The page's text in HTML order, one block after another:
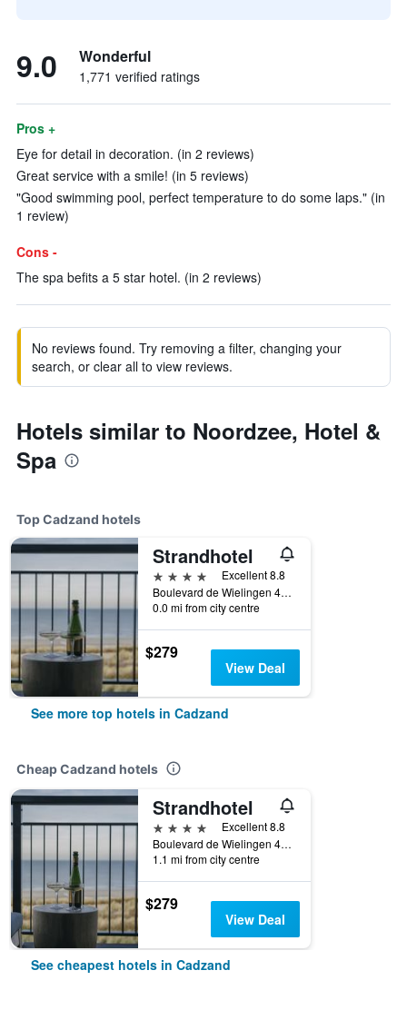
9.0 Wonderful
1,771 verified ratings
Pros +
Eye for detail in decoration. (in 2 reviews)
Great service with a smile! (in 5 reviews)
"Good swimming pool, perfect temperature to do some laps." (in
1 review)
Cons -
The spa befits a 5 star hotel. (in 2 reviews)
No reviews found. Try removing a filter, changing your
search, or clear all to view reviews.
Hotels similar to Noordzee, Hotel &
Spa
Top Cadzand hotels
Strandhotel
4 stars
Excellent 8.8
Boulevard de Wielingen 49, Cadzand, Zeeland, Netherlands
0.0 mi from city centre
$279
View Deal
See more top hotels in Cadzand
Cheap Cadzand hotels
Strandhotel
4 stars
Excellent 8.8
Boulevard de Wielingen 49, Cadzand, Zeeland, Netherlands
1.1 mi from city centre
$279
View Deal
See cheapest hotels in Cadzand